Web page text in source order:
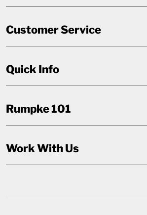
Customer Service
Quick Info
Rumpke 101
Work With Us